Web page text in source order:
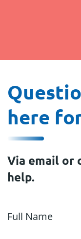
here
Via email or
help.
Full Name